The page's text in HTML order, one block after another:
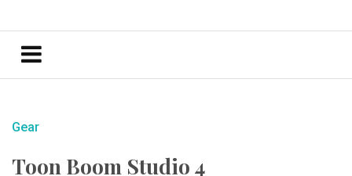
Gear
Toon Boom Studio 4